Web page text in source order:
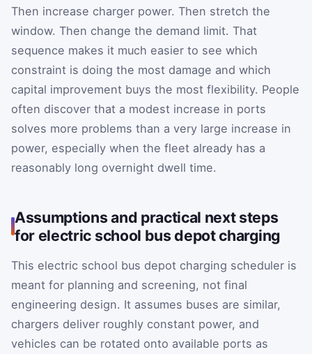
Then increase charger power. Then stretch the
window. Then change the demand limit. That
sequence makes it much easier to see which
constraint is doing the most damage and which
capital improvement buys the most flexibility. People
often discover that a modest increase in ports
solves more problems than a very large increase in
power, especially when the fleet already has a
reasonably long overnight dwell time.
Assumptions and practical next steps
for electric school bus depot charging
This electric school bus depot charging scheduler is
meant for planning and screening, not final
engineering design. It assumes buses are similar,
chargers deliver roughly constant power, and
vehicles can be rotated onto available ports as